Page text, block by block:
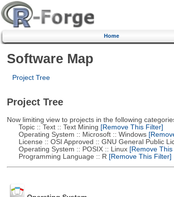
Home
Software Map
Project Tree
Project Tree
Now limiting view to projects in the following
Topic :: Text :: Text Mining [Remove This Filter]
Operating System :: Microsoft :: Windows
License :: OSI Approved :: GNU General Public
Operating System :: POSIX :: Linux[Remove This
Programming Language :: R [Remove This Filter]